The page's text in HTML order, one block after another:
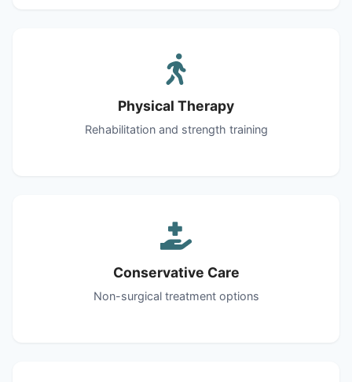
Physical Therapy
Rehabilitation and strength training
Conservative Care
Non-surgical treatment options